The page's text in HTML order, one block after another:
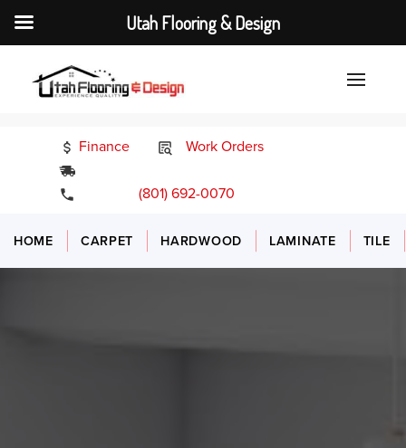
Finance
Work Orders
(801) 692-0070
HOME CARPET HARDWOOD LAMINATE TILE
Utah Flooring & Design